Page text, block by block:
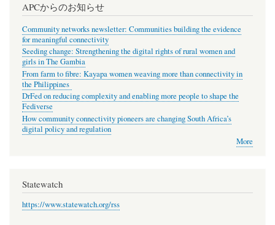
APCからのお知らせ
Community networks newsletter: Communities building the evidence
for meaningful connectivity
Seeding change: Strengthening the digital rights of rural women and
girls in The Gambia
From farm to fibre: Kayapa women weaving more than connectivity in
the Philippines
DrFed on reducing complexity and enabling more people to shape the
Fediverse
How community connectivity pioneers are changing South Africa’s
digital policy and regulation
More
Statewatch
https://www.statewatch.org/rss